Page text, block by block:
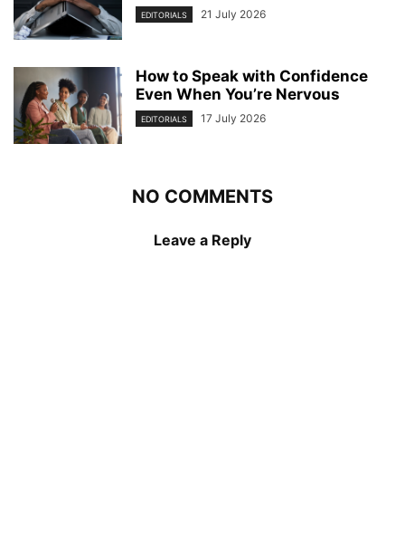
EDITORIALS 21 July 2026
How to Speak with Confidence
Even When You’re Nervous
EDITORIALS 17 July 2026
NO COMMENTS
Leave a Reply